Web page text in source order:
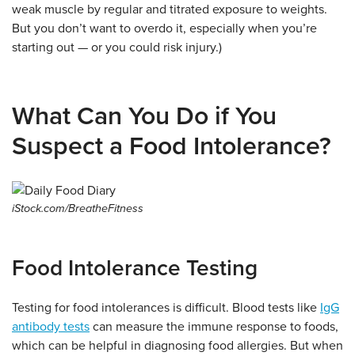
weak muscle by regular and titrated exposure to weights.
But you don’t want to overdo it, especially when you’re
starting out — or you could risk injury.)
What Can You Do if You
Suspect a Food Intolerance?
iStock.com/BreatheFitness
Food Intolerance Testing
Testing for food intolerances is difficult. Blood tests like IgG
antibody tests can measure the immune response to foods,
which can be helpful in diagnosing food allergies. But when